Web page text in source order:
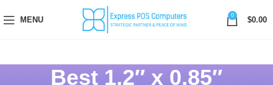
MENU
0
$0.00
Best 1.2″ x 0.85″